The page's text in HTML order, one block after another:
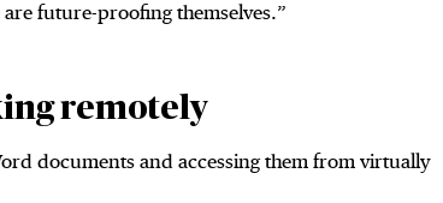
future-proofing themselves.”
remotely
documents and accessing them from virtually